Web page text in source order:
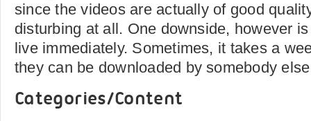
since the videos are actually of good
disturbing at all. One downside, however
live immediately. Sometimes, it takes a
they can be downloaded by somebody
Categories/Content